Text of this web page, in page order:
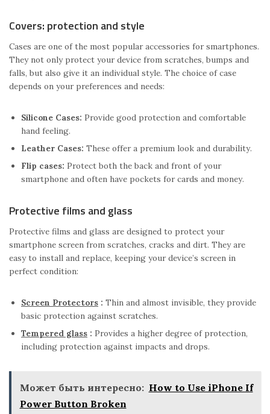
Covers: protection and style
Cases are one of the most popular accessories for smartphones.
They not only protect your device from scratches, bumps and
falls, but also give it an individual style. The choice of case
depends on your preferences and needs:
Silicone Cases: Provide good protection and comfortable
hand feeling.
Leather Cases: These offer a premium look and durability.
Flip cases: Protect both the back and front of your
smartphone and often have pockets for cards and money.
Protective films and glass
Protective films and glass are designed to protect your
smartphone screen from scratches, cracks and dirt. They are
easy to install and replace, keeping your device’s screen in
perfect condition:
Screen Protectors : Thin and almost invisible, they provide
basic protection against scratches.
Tempered glass : Provides a higher degree of protection,
including protection against impacts and drops.
Может быть интересно: How to Use iPhone If
Power Button Broken